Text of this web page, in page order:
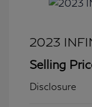
2023
Selling
Disclosure